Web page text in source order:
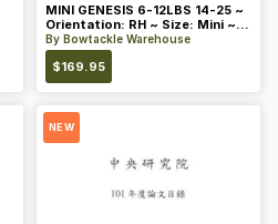
MINI GENESIS 6-12LBS 14-25 ~
Orientation: RH ~ Size: Mini ~
Color: Blue
By Bowtackle Warehouse
$169.95
NEW